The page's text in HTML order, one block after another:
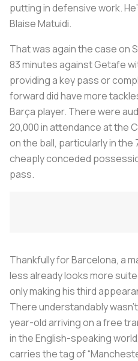
putting in defensive work.
Blaise Matuidi.
That was again the case on
83 minutes against Getafe
providing a key pass or
forward did have more
Barça player. There were
20,000 in attendance at the
on the ball, particularly in the
cheaply conceded
pass.
Thankfully for Barcelona, a
less already looks more
only making his third
There understandably
year-old arriving on a free
in the English-speaking
carries the tag of